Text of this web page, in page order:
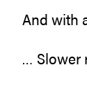
And with
… Slower